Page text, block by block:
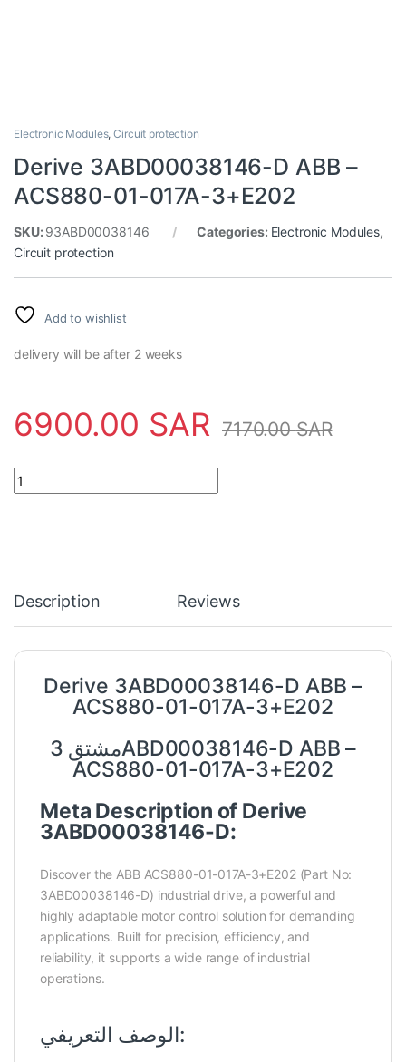
Electronic Modules,Circuit protection
Derive 3ABD00038146-D ABB –
ACS880-01-017A-3+E202
SKU: 93ABD00038146 Categories: Electronic Modules,
Circuit protection
Add to wishlist
delivery will be after 2 weeks
6900.00 SAR 7170.00SAR
Derive 3ABD00038146-D ABB - ACS880-01-017A-3+E202
Description Reviews
Derive 3ABD00038146-D ABB –
ACS880-01-017A-3+E202
مشتق 3ABD00038146-D ABB –
ACS880-01-017A-3+E202
Meta Description of Derive
3ABD00038146-D:
Discover the ABB ACS880-01-017A-3+E202 (Part No:
3ABD00038146-D) industrial drive, a powerful and
highly adaptable motor control solution for demanding
applications. Built for precision, efficiency, and
reliability, it supports a wide range of industrial
operations.
الوصف التعريفي: